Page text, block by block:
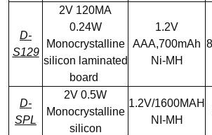
D-
S129
2V 120MA
0.24W
Monocrystalline
silicon laminated
board
1.2V
AAA,700mAh
Ni-MH
D-
SPL
2V 0.5W
Monocrystalline
silicon
1.2V/1600MAH
NI-MH